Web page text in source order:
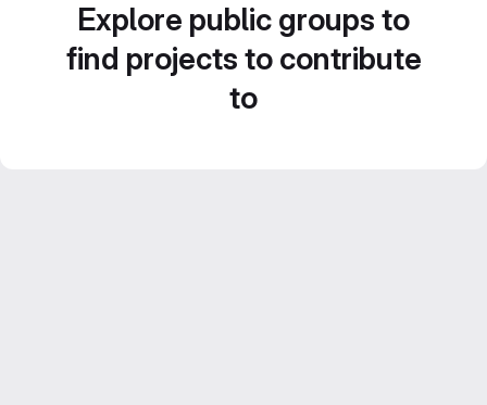
Explore public groups to
find projects to contribute
to